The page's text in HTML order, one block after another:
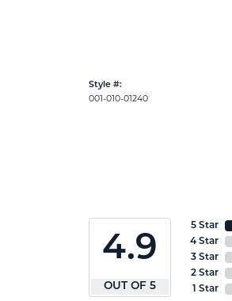
Style #:
001-010-01240
4.9
OUT OF 5
5 Star
4 Star
3 Star
2 Star
1 Star